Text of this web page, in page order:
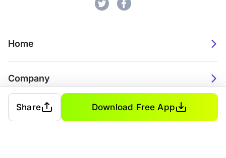
Home
Company
2026. Watch Faces. All rights reserved.
Share Download Free App